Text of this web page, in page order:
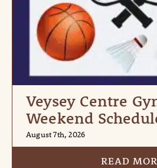
Veysey Centre
Weekend
August 7th, 2026
READ